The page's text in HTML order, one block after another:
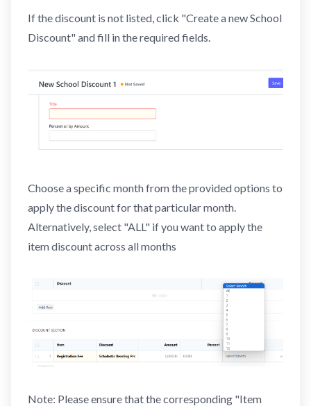
If the discount is not listed, click "Create a new School
Discount" and fill in the required fields.
Choose a specific month from the provided options to
apply the discount for that particular month.
Alternatively, select "ALL" if you want to apply the
item discount across all months
Note: Please ensure that the corresponding "Item